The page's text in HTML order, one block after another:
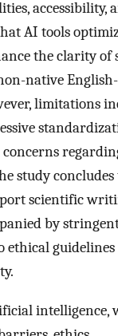
accessibility,
AI tools
the clarity of
native
limitations
concerns
study
scientific
by
ethical
intelligence,